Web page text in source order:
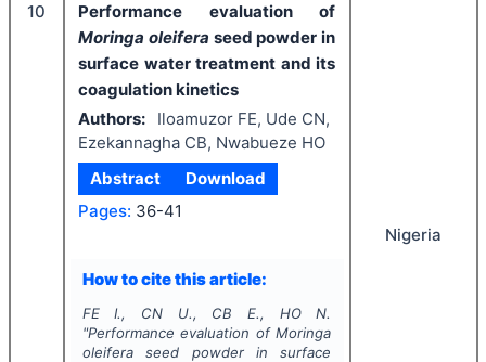
10
Performance evaluation of
Moringa oleifera seed powder in
surface water treatment and its
coagulation kinetics
Authors:
Iloamuzor FE, Ude CN,
Ezekannagha CB, Nwabueze HO
Abstract
Download
Pages: 36-41
How to cite this article:
FE I., CN U., CB E., HO N.
"Performance evaluation ofMoringa
oleiferaseed powder in surface
Nigeria